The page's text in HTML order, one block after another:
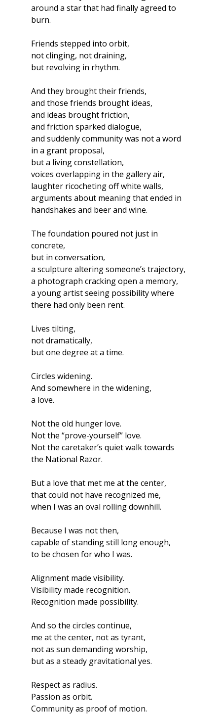
around a star that had finally agreed to
burn.
Friends stepped into orbit,
not clinging, not draining,
but revolving in rhythm.
And they brought their friends,
and those friends brought ideas,
and ideas brought friction,
and friction sparked dialogue,
and suddenly community was not a word
in a grant proposal,
but a living constellation,
voices overlapping in the gallery air,
laughter ricocheting off white walls,
arguments about meaning that ended in
handshakes and beer and wine.
The foundation poured not just in
concrete,
but in conversation,
a sculpture altering someone’s trajectory,
a photograph cracking open a memory,
a young artist seeing possibility where
there had only been rent.
Lives tilting,
not dramatically,
but one degree at a time.
Circles widening.
And somewhere in the widening,
a love.
Not the old hunger love.
Not the “prove-yourself” love.
Not the caretaker’s quiet walk towards
the National Razor.
But a love that met me at the center,
that could not have recognized me,
when I was an oval rolling downhill.
Because I was not then,
capable of standing still long enough,
to be chosen for who I was.
Alignment made visibility.
Visibility made recognition.
Recognition made possibility.
And so the circles continue,
me at the center, not as tyrant,
not as sun demanding worship,
but as a steady gravitational yes.
Respect as radius.
Passion as orbit.
Community as proof of motion.